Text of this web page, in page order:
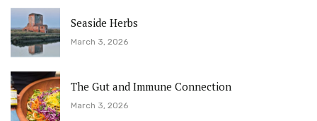
Seaside Herbs
March 3, 2026
The Gut and Immune Connection
March 3, 2026